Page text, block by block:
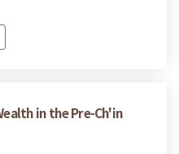
in the Pre-Ch'in